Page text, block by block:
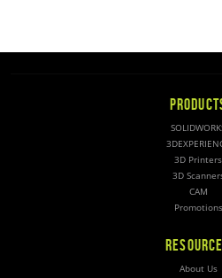
3D Printers
3D
CAM
Promotions
About Us